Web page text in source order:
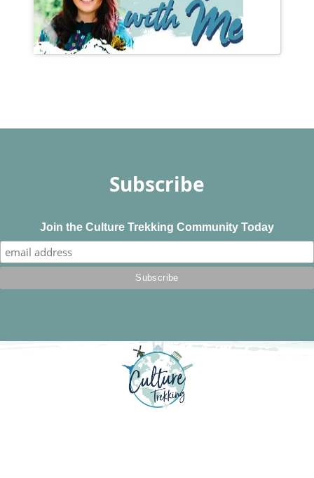
Subscribe
Join the Culture Trekking Community Today